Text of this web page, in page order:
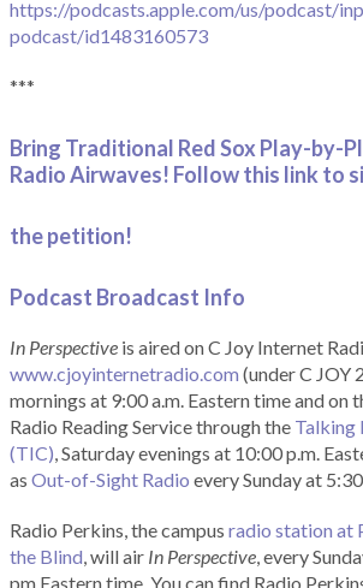
https://podcasts.apple.com/us/podcast/
podcast/id1483160573
***
Bring Traditional Red Sox Play-by-
Radio Airwaves! Follow this link to
the petition!
Podcast Broadcast Info
In Perspective is aired on C Joy Internet
www.cjoyinternetradio.com (under C JOY
mornings at 9:00 a.m. Eastern time and on
Radio Reading Service through the Talking
(TIC), Saturday evenings at 10:00 p.m.
as Out-of-Sight Radio every Sunday at
Radio Perkins, the campus radio station at
the Blind, will air In Perspective, every
pm Eastern time. You can find Radio